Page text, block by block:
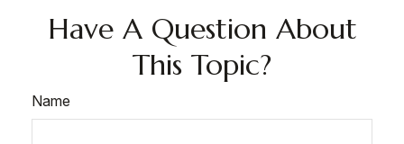
Have A Question About
This Topic?
Name